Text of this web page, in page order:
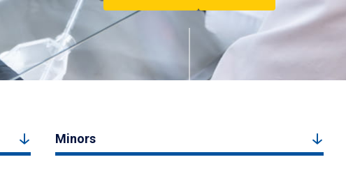
Minors